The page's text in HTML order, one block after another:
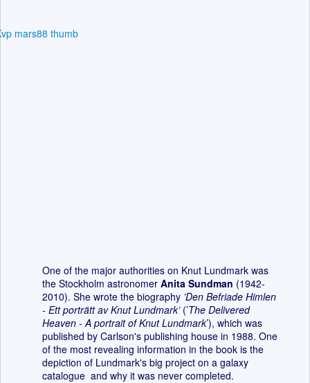
One of the major authorities on Knut Lundmark was
the Stockholm astronomer Anita Sundman (1942-
2010). She wrote the biography ’Den Befriade Himlen
- Ett porträtt av Knut Lundmark’(’The Delivered
Heaven - A portrait of Knut Lundmark’), which was
published by Carlson's publishing house in 1988. One
of the most revealing information in the book is the
depiction of Lundmark's big project on a galaxy
catalogue and why it was never completed.